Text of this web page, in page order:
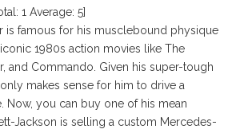
1 Average: 5]
is famous for his musclebound physique
1980s action movies like The
and Commando. Given his super-tough
makes sense for him to drive a
Now, you can buy one of his mean
Jackson is selling a custom Mercedes-